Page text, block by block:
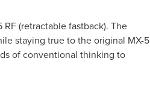
(retractable fastback). The
staying true to the original MX-5
of conventional thinking to